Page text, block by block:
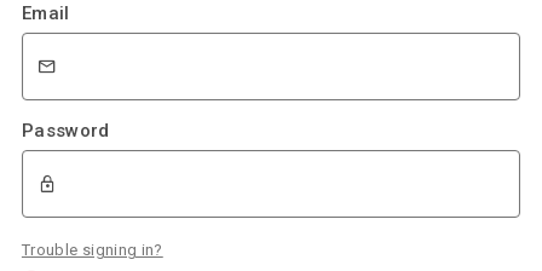
Email
Password
Trouble signing in?